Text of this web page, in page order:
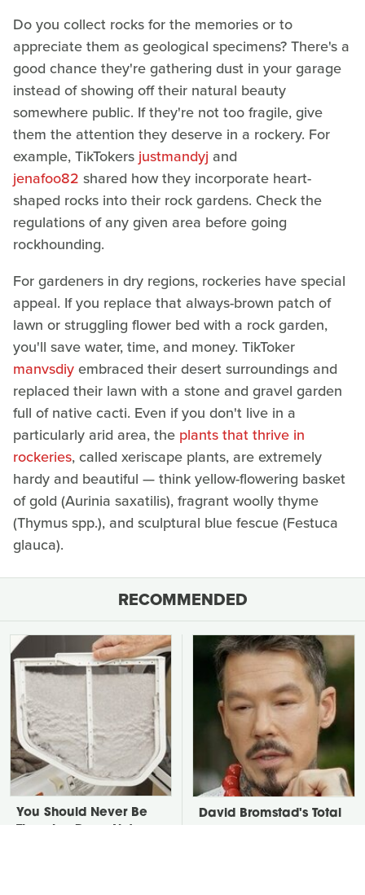
Do you collect rocks for the memories or to
appreciate them as geological specimens? There's a
good chance they're gathering dust in your garage
instead of showing off their natural beauty
somewhere public. If they're not too fragile, give
them the attention they deserve in a rockery. For
example, TikTokers justmandyj and
jenafoo82 shared how they incorporate heart-
shaped rocks into their rock gardens. Check the
regulations of any given area before going
rockhounding.
For gardeners in dry regions, rockeries have special
appeal. If you replace that always-brown patch of
lawn or struggling flower bed with a rock garden,
you'll save water, time, and money. TikToker
manvsdiyembraced their desert surroundings and
replaced their lawn with a stone and gravel garden
full of native cacti. Even if you don't live in a
particularly arid area, the plants that thrive in
rockeries, called xeriscape plants, are extremely
hardy and beautiful — think yellow-flowering basket
of gold (Aurinia saxatilis), fragrant woolly thyme
(Thymus spp.), and sculptural blue fescue (Festuca
glauca).
RECOMMENDED
You Should Never Be
David Bromstad's Total